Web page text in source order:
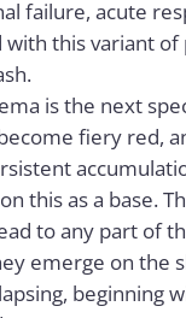
failure, acute
this variant
is the next
fiery red,
this as a base.
to any part of
emerge on the
beginning